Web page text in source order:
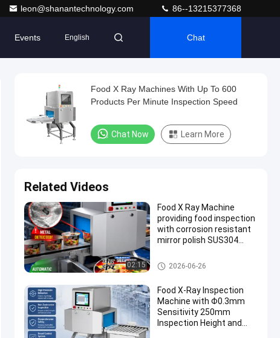
leon@shanantechnology.com 86--13215377368
Events English Chat
Food X Ray Machines With Up To 600
Products Per Minute Inspection Speed
Chat Now Learn More
Related Videos
02:15
Food X Ray Machine
providing food inspection
with corrosion resistant
mirror polish SUS304
touch screen operation
Food X Ray Machine
2026-06-26
Food X-Ray Inspection
Machine with Φ0.3mm
Sensitivity 250mm
Inspection Height and